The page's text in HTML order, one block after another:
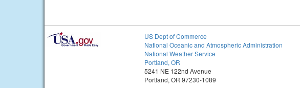
US Dept of Commerce
National Oceanic and Atmospheric Administration
National Weather Service
Portland, OR
5241 NE 122nd Avenue
Portland, OR 97230-1089